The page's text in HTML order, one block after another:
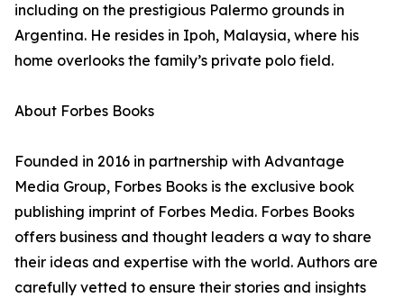
including on the prestigious Palermo grounds in
Argentina. He resides in Ipoh, Malaysia, where his
home overlooks the family’s private polo field.
About Forbes Books
Founded in 2016 in partnership with Advantage
Media Group, Forbes Books is the exclusive book
publishing imprint of Forbes Media. Forbes Books
offers business and thought leaders a way to share
their ideas and expertise with the world. Authors are
carefully vetted to ensure their stories and insights